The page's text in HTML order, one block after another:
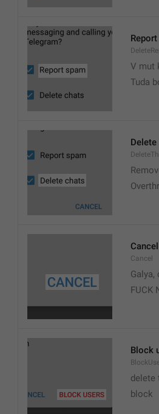
V mut
Tuda
Cancel
Cancel
FUCK
Block
delete
block